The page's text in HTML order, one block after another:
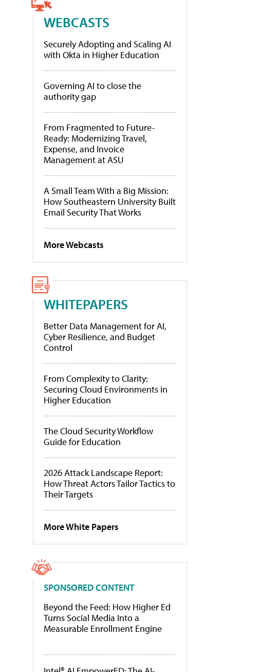
WEBCASTS
Securely Adopting and Scaling AI
with Okta in Higher Education
Governing AI to close the
authority gap
From Fragmented to Future-
Ready: Modernizing Travel,
Expense, and Invoice
Management at ASU
A Small Team With a Big Mission:
How Southeastern University Built
Email Security That Works
More Webcasts
WHITEPAPERS
Better Data Management for AI,
Cyber Resilience, and Budget
Control
From Complexity to Clarity:
Securing Cloud Environments in
Higher Education
The Cloud Security Workflow
Guide for Education
2026 Attack Landscape Report:
How Threat Actors Tailor Tactics to
Their Targets
More White Papers
SPONSORED CONTENT
Beyond the Feed: How Higher Ed
Turns Social Media Into a
Measurable Enrollment Engine